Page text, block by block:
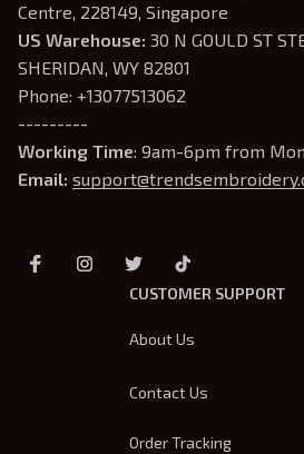
Centre, 228149, Singapore
US Warehouse: 30 N GOULD ST
SHERIDAN, WY 82801
Phone: +13077513062
---------
Working Time: 9am-6pm from
Email:
CUSTOMER SUPPORT
About Us
Contact Us
Order Tracking